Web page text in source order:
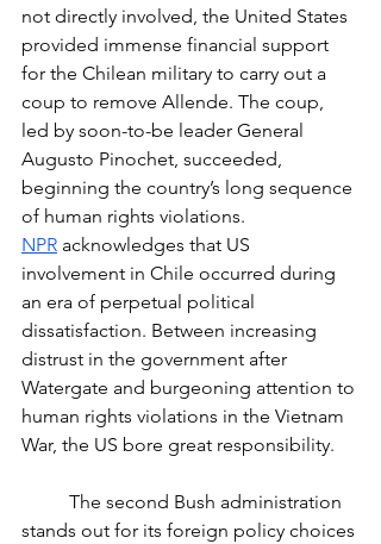
not directly involved, the United States
provided immense financial support
for the Chilean military to carry out a
coup to remove Allende. The coup,
led by soon-to-be leader General
Augusto Pinochet, succeeded,
beginning the country’s long sequence
of human rights violations.
NPR acknowledges that US
involvement in Chile occurred during
an era of perpetual political
dissatisfaction. Between increasing
distrust in the government after
Watergate and burgeoning attention to
human rights violations in the Vietnam
War, the US bore great responsibility.
stands out for its foreign policy choices